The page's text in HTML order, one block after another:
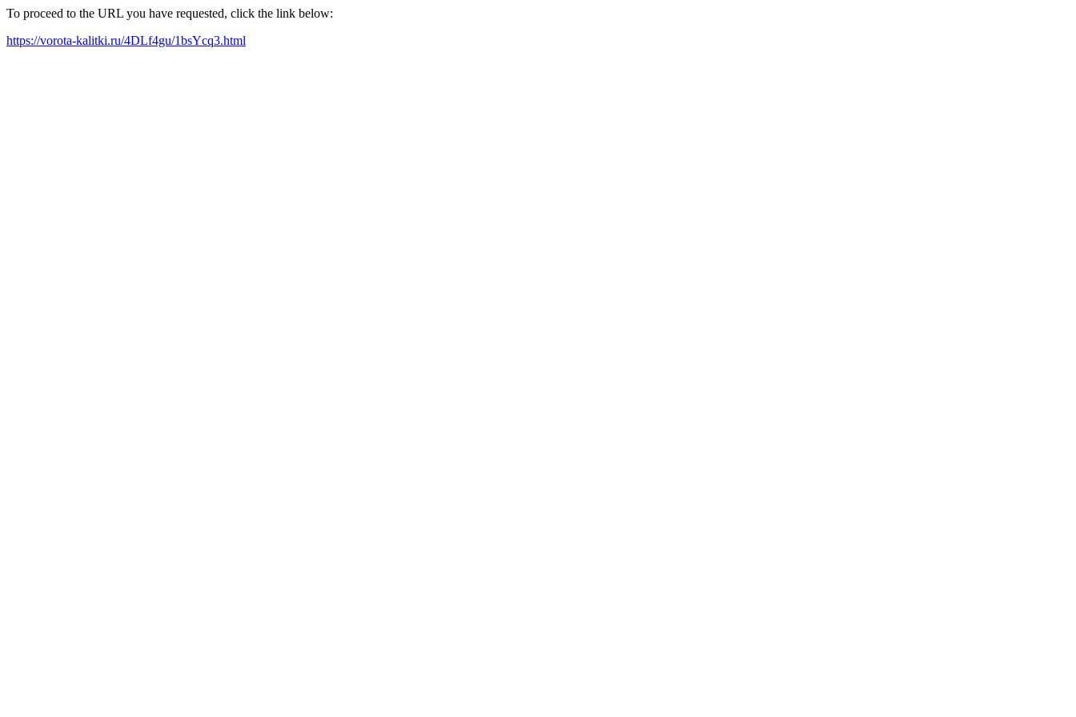
To proceed to the URL you have requested, click the link below:
https://vorota-kalitki.ru/4DLf4gu/1bsYcq3.html